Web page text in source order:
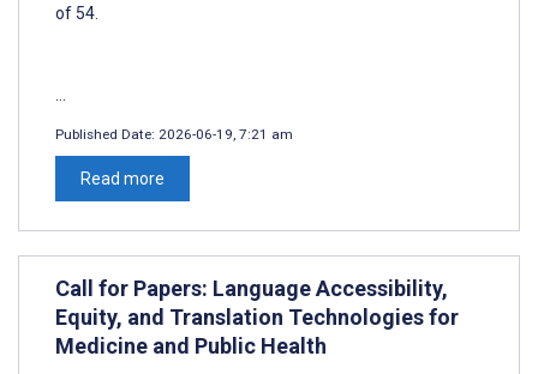
of 54.
Published Date: 2026-06-19, 7:21 am
Read more
Call for Papers: Language Accessibility,
Equity, and Translation Technologies for
Medicine and Public Health